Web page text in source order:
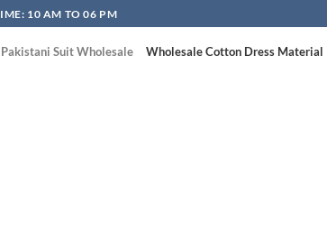
10 AM TO 06 PM
Pakistani Suit Wholesale Wholesale Cotton Dress Material